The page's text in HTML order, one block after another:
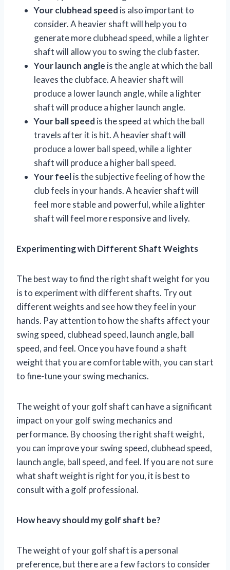
Your clubhead speed is also important to
consider. A heavier shaft will help you to
generate more clubhead speed, while a lighter
shaft will allow you to swing the club faster.
Your launch angle is the angle at which the ball
leaves the clubface. A heavier shaft will
produce a lower launch angle, while a lighter
shaft will produce a higher launch angle.
Your ball speed is the speed at which the ball
travels after it is hit. A heavier shaft will
produce a lower ball speed, while a lighter
shaft will produce a higher ball speed.
Your feelis the subjective feeling of how the
club feels in your hands. A heavier shaft will
feel more stable and powerful, while a lighter
shaft will feel more responsive and lively.
Experimenting with Different Shaft Weights
The best way to find the right shaft weight for you
is to experiment with different shafts. Try out
different weights and see how they feel in your
hands. Pay attention to how the shafts affect your
swing speed, clubhead speed, launch angle, ball
speed, and feel. Once you have found a shaft
weight that you are comfortable with, you can start
to fine-tune your swing mechanics.
The weight of your golf shaft can have a significant
impact on your golf swing mechanics and
performance. By choosing the right shaft weight,
you can improve your swing speed, clubhead speed,
launch angle, ball speed, and feel. If you are not sure
what shaft weight is right for you, it is best to
consult with a golf professional.
How heavy should my golf shaft be?
The weight of your golf shaft is a personal
preference, but there are a few factors to consider